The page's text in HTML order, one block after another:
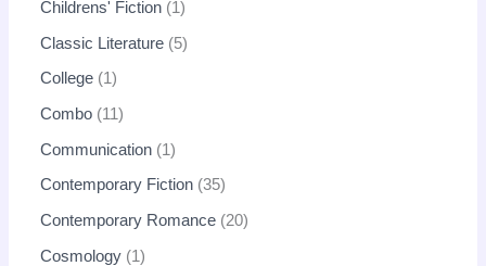
Childrens' Fiction 1
Classic Literature 5
College 1
Combo 11
Communication 1
Contemporary Fiction 35
Contemporary Romance 20
Cosmology 1